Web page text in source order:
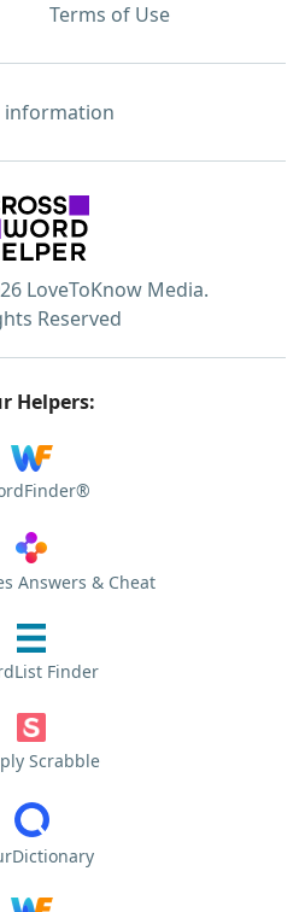
Terms of Use
information
LoveToKnow Media.
Reserved
Helpers:
Answers & Cheat
Finder
Scrabble